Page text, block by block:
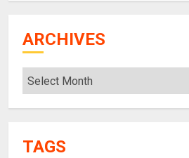
ARCHIVES
Archives
TAGS